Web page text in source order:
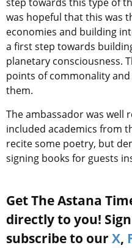
was hopeful that this was
economies and building
a first step towards
planetary consciousness.
points of commonality
them.
The ambassador was well
included academics from
recite some poetry, but
signing books for guests
Get The Astana
directly to you!
subscribe to our X,